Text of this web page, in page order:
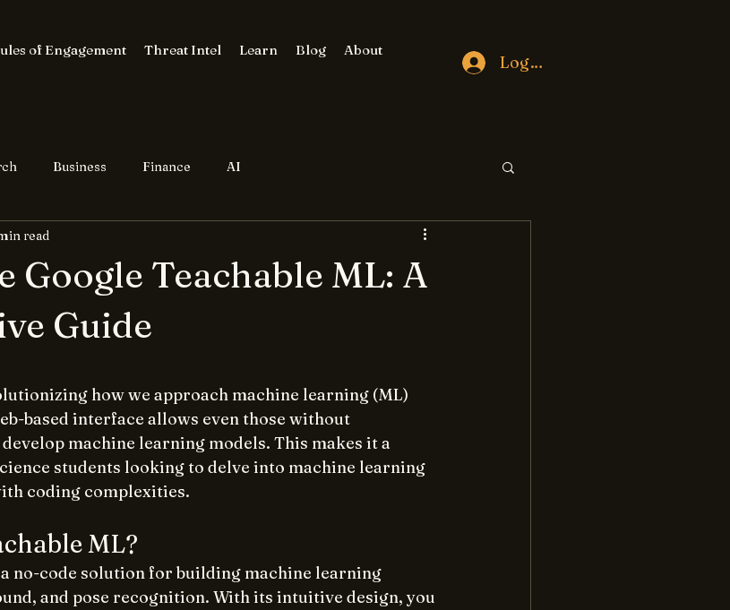
of Engagement Threat Intel Learn Blog About
Log In
Business Finance AI
Google Teachable ML: A
Guide
read
how we approach machine learning (ML)
based interface allows even those without
machine learning models. This makes it a
students looking to delve into machine learning
coding complexities.
ML?
no-code solution for building machine learning
and pose recognition. With its intuitive design, you